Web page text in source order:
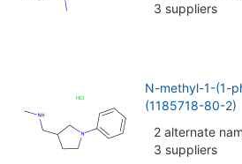
3 suppliers
N-methyl-1-(1-
(1185718-80-2)
2 alternate
3 suppliers